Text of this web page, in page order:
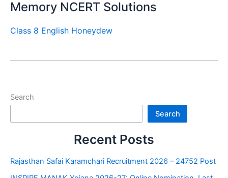
Memory NCERT Solutions
Class 8 English Honeydew
Search
Search
Recent Posts
Rajasthan Safai Karamchari Recruitment 2026 – 24752 Post